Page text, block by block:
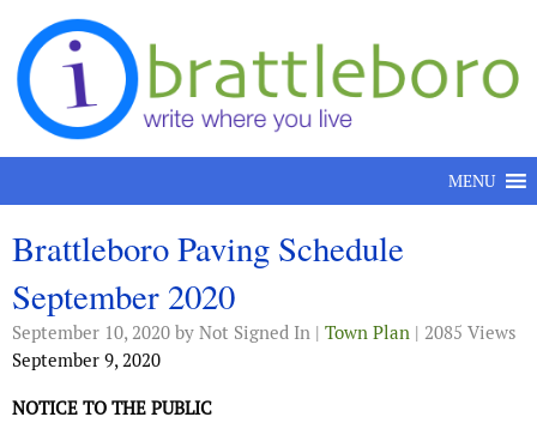
Skip to content
MENU
Brattleboro Paving Schedule
September 2020
September 10, 2020 by Not Signed In | Town Plan | 2085 Views
September 9, 2020
NOTICE TO THE PUBLIC